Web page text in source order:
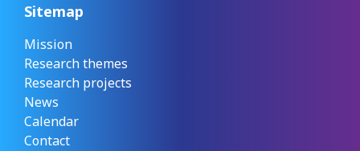
Sitemap
Mission
Research themes
Research projects
News
Calendar
Contact